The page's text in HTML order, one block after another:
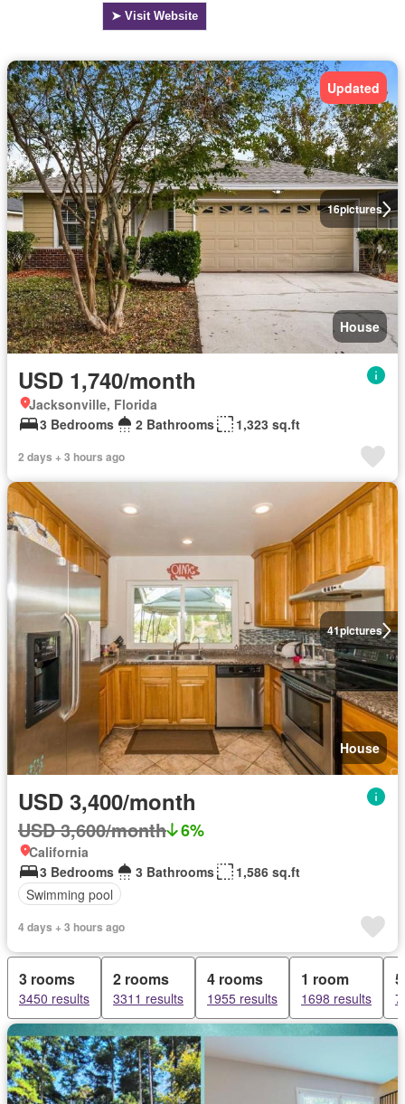
16pictures
Updated
House
USD 1,740/month
Jacksonville, Florida
3 Bedrooms
2 Bathrooms 1,323 sq.ft
2 days + 3 hours ago
41pictures
House
USD 3,400/month
USD 3,600/month 6%
California
3 Bedrooms
3 Bathrooms
1,586 sq.ft
Swimming pool
4 days + 3 hours ago
3 rooms
3450 results
2 rooms
3311 results
4 rooms
1955 results
1 room
1698 results